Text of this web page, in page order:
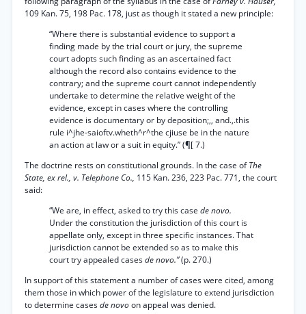
109 Kan. 75, 198 Pac. 178, just as though it stated a new principle:
“Where there is substantial evidence to support a
finding made by the trial court or jury, the supreme
court adopts such finding as an ascertained fact
although the record also contains evidence to the
contrary; and the supreme court cannot independently
undertake to determine the relative weight of the
evidence, except in cases where the controlling
evidence is documentary or by deposition;,, and.,.this
rule i^jhe-saioftv.wheth^r^the cjiuse be in the nature
an action at law or a suit in equity.” (¶[ 7.)
The doctrine rests on constitutional grounds. In the case ofThe
State, ex rel., v. Telephone Co., 115 Kan. 236, 223 Pac. 771, the court
said:
“We are, in effect, asked to try this case de novo.
Under the constitution the jurisdiction of this court is
appellate only, except in three specific instances. That
jurisdiction cannot be extended so as to make this
court try appealed casesde novo.”(p. 270.)
In support of this statement a number of cases were cited, among
them those in which power of the legislature to extend jurisdiction
to determine casesde novoon appeal was denied.